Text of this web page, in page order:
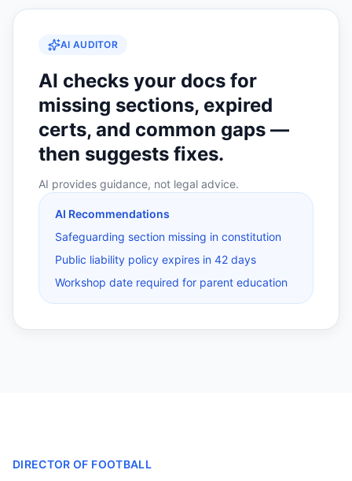
AI AUDITOR
AI checks your docs for
missing sections, expired
certs, and common gaps —
then suggests fixes.
AI provides guidance, not legal advice.
AI Recommendations
Safeguarding section missing in constitution
Public liability policy expires in 42 days
Workshop date required for parent education
DIRECTOR OF FOOTBALL